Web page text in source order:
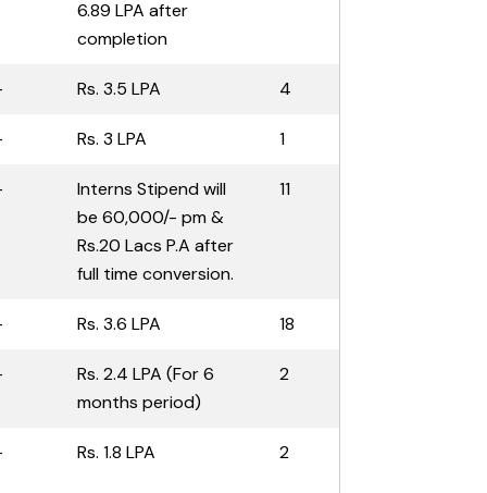
6.89 LPA after
completion
Rs. 3.5 LPA 4
Rs. 3 LPA 1
Interns Stipend will
be 60,000/- pm &
Rs.20 Lacs P.A after
full time conversion.
11
Rs. 3.6 LPA 18
Rs. 2.4 LPA (For 6
months period)
2
Rs. 1.8 LPA 2